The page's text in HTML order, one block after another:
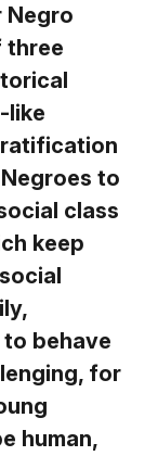
Negro
three
like
to
class
keep
behave
for
human,